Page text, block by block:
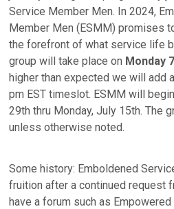
Service Member Men. In 2024,
Member Men (ESMM) promises
the forefront of what service life
group will take place on Monday
higher than expected we will add
pm EST timeslot. ESMM will
29th thru Monday, July 15th. The
unless otherwise noted.
Some history: Emboldened
fruition after a continued request
have a forum such as